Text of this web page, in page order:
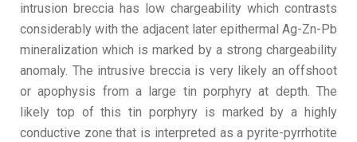
intrusion breccia has low chargeability which contrasts
considerably with the adjacent later epithermal Ag-Zn-Pb
mineralization which is marked by a strong chargeability
anomaly. The intrusive breccia is very likely an offshoot
or apophysis from a large tin porphyry at depth. The
likely top of this tin porphyry is marked by a highly
conductive zone that is interpreted as a pyrite-pyrrhotite